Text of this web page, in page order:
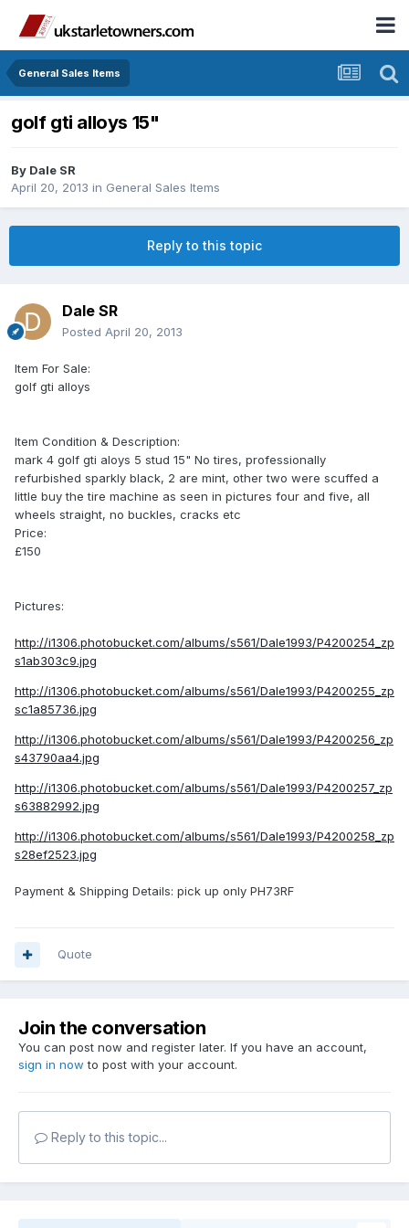
General Sales Items
golf gti alloys 15"
By Dale SR
April 20, 2013 in General Sales Items
Reply to this topic
Dale SR
Posted April 20, 2013
Item For Sale:
golf gti alloys
Item Condition & Description:
mark 4 golf gti aloys 5 stud 15" No tires, professionally
refurbished sparkly black, 2 are mint, other two were scuffed a
little buy the tire machine as seen in pictures four and five, all
wheels straight, no buckles, cracks etc
Price:
£150
Pictures:
http://i1306.photobucket.com/albums/s561/Dale1993/P4200254_zp
s1ab303c9.jpg
http://i1306.photobucket.com/albums/s561/Dale1993/P4200255_zp
sc1a85736.jpg
http://i1306.photobucket.com/albums/s561/Dale1993/P4200256_zp
s43790aa4.jpg
http://i1306.photobucket.com/albums/s561/Dale1993/P4200257_zp
s63882992.jpg
http://i1306.photobucket.com/albums/s561/Dale1993/P4200258_zp
s28ef2523.jpg
Payment & Shipping Details: pick up only PH73RF
Quote
Join the conversation
You can post now and register later. If you have an account,
sign in now to post with your account.
Reply to this topic...